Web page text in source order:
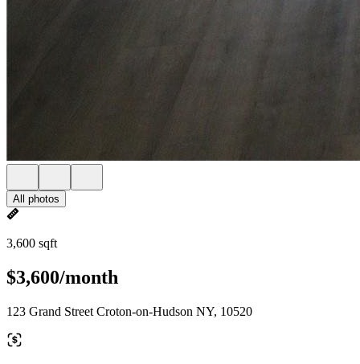
All photos
3,600 sqft
$3,600/month
123 Grand Street Croton-on-Hudson NY, 10520